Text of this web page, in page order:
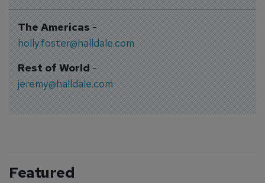
The Americas-
holly.foster@halldale.com
Rest of World-
jeremy@halldale.com
Featured